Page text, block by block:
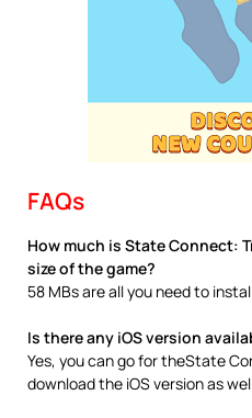
FAQs
How much is State Connect:
size of the game?
58 MBs are all you need to
Is there any iOS version
Yes, you can go for theState
download the iOS version as